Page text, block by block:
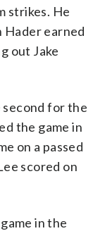
strikes. He
Hader earned
out Jake
second for the
the game in
on a passed
scored on
in the